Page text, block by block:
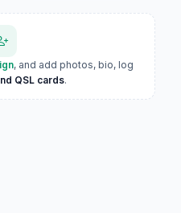
, and add photos, bio, log
QSL cards.